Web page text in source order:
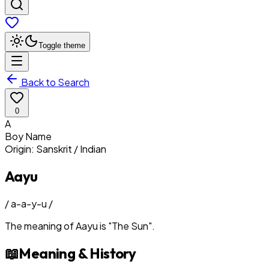
Toggle theme
Back to Search
0
A
BoyName
Origin: Sanskrit / Indian
Aayu
/a-a-y-u /
The meaning ofAayuis "The Sun".
📖Meaning & History